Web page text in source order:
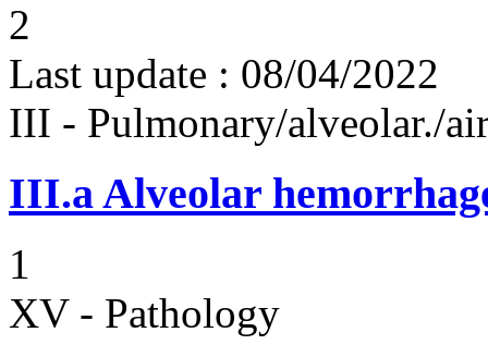
2
Last update : 08/04/2022
III - Pulmonary/alveolar./
III.aAlveolar
1
XV - Pathology